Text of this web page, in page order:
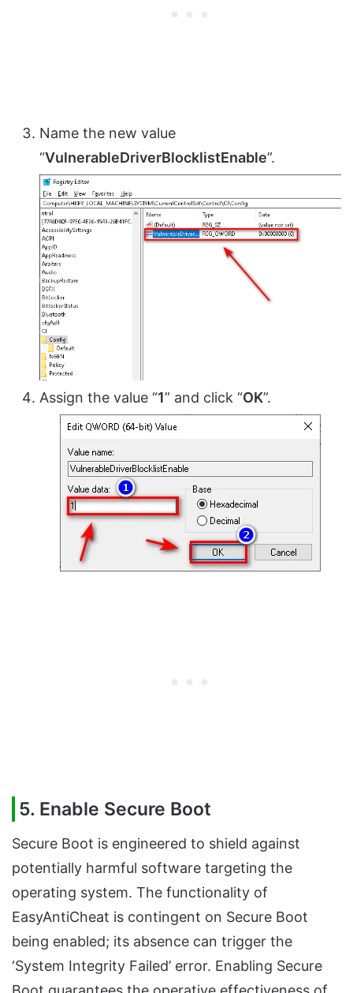
Name the new value
“VulnerableDriverBlocklistEnable”.
Assign the value “1” and click “OK”.
5. Enable Secure Boot
Secure Boot is engineered to shield against
potentially harmful software targeting the
operating system. The functionality of
EasyAntiCheat is contingent on Secure Boot
being enabled; its absence can trigger the
‘System Integrity Failed’ error. Enabling Secure